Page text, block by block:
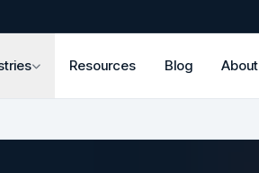
Resources Blog About